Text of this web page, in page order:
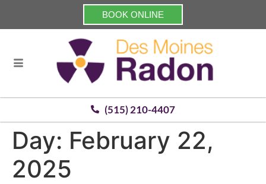
BOOK ONLINE
(515) 210-4407
Day: February 22,
2025